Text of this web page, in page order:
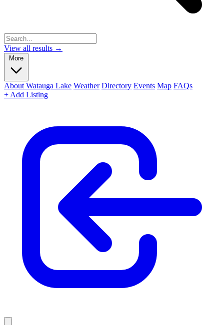
View all results →
More
About Watauga Lake Weather Directory Events Map FAQs
+ Add Listing